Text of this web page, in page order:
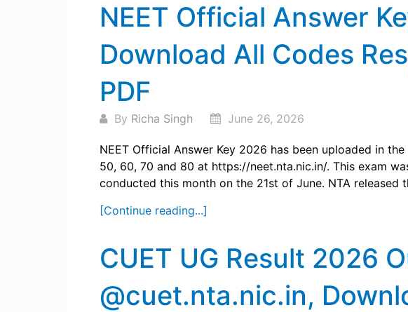
NEET Official Answer
Download All Codes
PDF
By Richa Singh June 26, 2026
NEET Official Answer Key 2026 has been uploaded in
50, 60, 70 and 80 at https://neet.nta.nic.in/. This exam
conducted this month on the 21st of June. NTA released
[Continue reading...]
CUET UG Result 2026
@cuet.nta.nic.in,